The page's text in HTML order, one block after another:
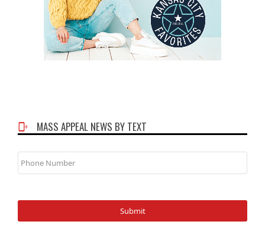
MASS APPEAL NEWS BY TEXT
Phone
Number